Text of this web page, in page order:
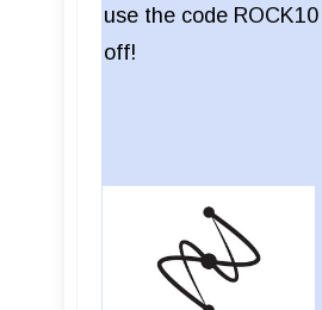
use the code
off!